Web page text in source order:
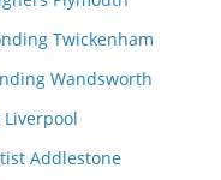
Twickenham
Wandsworth
Addlestone